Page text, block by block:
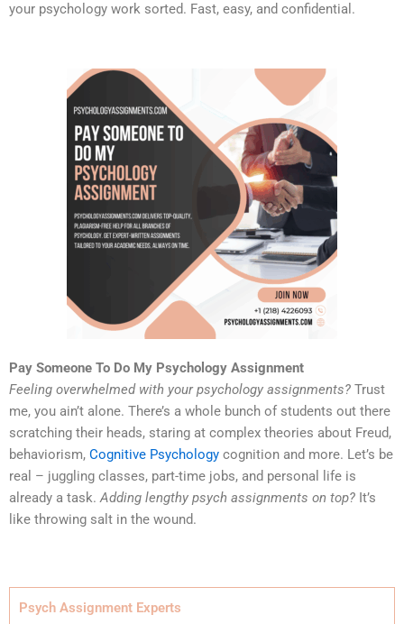
your psychology work sorted. Fast, easy, and confidential.
Pay Someone To Do My Psychology Assignment
Feeling overwhelmed with your psychology assignments? Trust
me, you ain’t alone. There’s a whole bunch of students out there
scratching their heads, staring at complex theories about Freud,
behaviorism, Cognitive Psychology cognition and more. Let’s be
real – juggling classes, part-time jobs, and personal life is
already a task.Adding lengthy psych assignments on top? It’s
like throwing salt in the wound.
Psych Assignment Experts